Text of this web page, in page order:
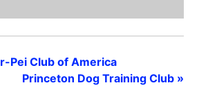
Pei Club of America
Princeton Dog Training Club »